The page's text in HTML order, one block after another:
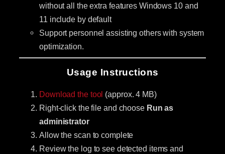
without all the extra features Windows 10 and
11 include by default
Support personnel assisting others with system
optimization.
Usage Instructions
Download the tool (approx. 4 MB)
Right-click the file and choose Run as
administrator
Allow the scan to complete
Review the log to see detected items and